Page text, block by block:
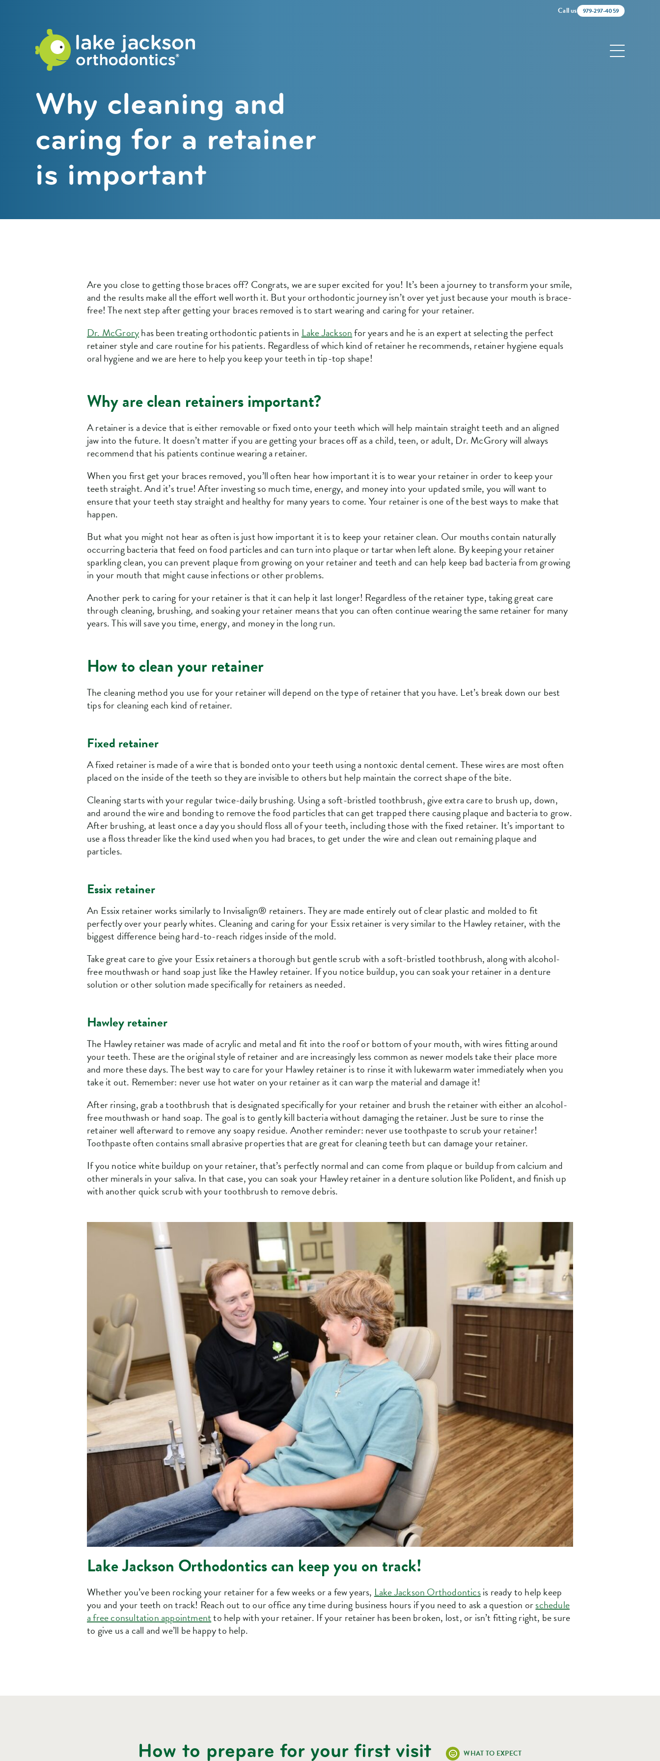
Call us 979-297-4059
Why cleaning and
caring for a retainer
is important
Are you close to getting those braces off? Congrats, we are super excited for you! It’s been a journey to transform your smile,
and the results make all the effort well worth it. But your orthodontic journey isn’t over yet just because your mouth is brace-
free! The next step after getting your braces removed is to start wearing and caring for your retainer.
Dr. McGroryhas been treating orthodontic patients inLake Jacksonfor years and he is an expert at selecting the perfect
retainer style and care routine for his patients. Regardless of which kind of retainer he recommends, retainer hygiene equals
oral hygiene and we are here to help you keep your teeth in tip-top shape!
Why are clean retainers important?
A retainer is a device that is either removable or fixed onto your teeth which will help maintain straight teeth and an aligned
jaw into the future. It doesn’t matter if you are getting your braces off as a child, teen, or adult, Dr. McGrory will always
recommend that his patients continue wearing a retainer.
When you first get your braces removed, you’ll often hear how important it is to wear your retainer in order to keep your
teeth straight. And it’s true! After investing so much time, energy, and money into your updated smile, you will want to
ensure that your teeth stay straight and healthy for many years to come. Your retainer is one of the best ways to make that
happen.
But what you might not hear as often is just how important it is to keep your retainer clean. Our mouths contain naturally
occurring bacteria that feed on food particles and can turn into plaque or tartar when left alone. By keeping your retainer
sparkling clean, you can prevent plaque from growing on your retainer and teeth and can help keep bad bacteria from growing
in your mouth that might cause infections or other problems.
Another perk to caring for your retainer is that it can help it last longer! Regardless of the retainer type, taking great care
through cleaning, brushing, and soaking your retainer means that you can often continue wearing the same retainer for many
years. This will save you time, energy, and money in the long run.
How to clean your retainer
The cleaning method you use for your retainer will depend on the type of retainer that you have. Let’s break down our best
tips for cleaning each kind of retainer.
Fixed retainer
A fixed retainer is made of a wire that is bonded onto your teeth using a nontoxic dental cement. These wires are most often
placed on the inside of the teeth so they are invisible to others but help maintain the correct shape of the bite.
Cleaning starts with your regular twice-daily brushing. Using a soft-bristled toothbrush, give extra care to brush up, down,
and around the wire and bonding to remove the food particles that can get trapped there causing plaque and bacteria to grow.
After brushing, at least once a day you should floss all of your teeth, including those with the fixed retainer. It’s important to
use a floss threader like the kind used when you had braces, to get under the wire and clean out remaining plaque and
particles.
Essix retainer
An Essix retainer works similarly to Invisalign® retainers. They are made entirely out of clear plastic and molded to fit
perfectly over your pearly whites. Cleaning and caring for your Essix retainer is very similar to the Hawley retainer, with the
biggest difference being hard-to-reach ridges inside of the mold.
Take great care to give your Essix retainers a thorough but gentle scrub with a soft-bristled toothbrush, along with alcohol-
free mouthwash or hand soap just like the Hawley retainer. If you notice buildup, you can soak your retainer in a denture
solution or other solution made specifically for retainers as needed.
Hawley retainer
The Hawley retainer was made of acrylic and metal and fit into the roof or bottom of your mouth, with wires fitting around
your teeth. These are the original style of retainer and are increasingly less common as newer models take their place more
and more these days. The best way to care for your Hawley retainer is to rinse it with lukewarm water immediately when you
take it out. Remember: never use hot water on your retainer as it can warp the material and damage it!
After rinsing, grab a toothbrush that is designated specifically for your retainer and brush the retainer with either an alcohol-
free mouthwash or hand soap. The goal is to gently kill bacteria without damaging the retainer. Just be sure to rinse the
retainer well afterward to remove any soapy residue. Another reminder: never use toothpaste to scrub your retainer!
Toothpaste often contains small abrasive properties that are great for cleaning teeth but can damage your retainer.
If you notice white buildup on your retainer, that’s perfectly normal and can come from plaque or buildup from calcium and
other minerals in your saliva. In that case, you can soak your Hawley retainer in a denture solution like Polident, and finish up
with another quick scrub with your toothbrush to remove debris.
Lake Jackson Orthodontics can keep you on track!
Whether you’ve been rocking your retainer for a few weeks or a few years,Lake Jackson Orthodonticsis ready to help keep
you and your teeth on track! Reach out to our office any time during business hours if you need to ask a question orschedule
a free consultation appointmentto help with your retainer. If your retainer has been broken, lost, or isn’t fitting right, be sure
to give us a call and we’ll be happy to help.
How to prepare for your first visit WHAT TO EXPECT